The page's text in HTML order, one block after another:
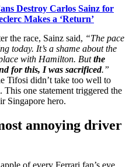
Destroy Carlos Sainz for
Makes a ‘Return’
the race, Sainz said, “The pace
today. It’s a shame about the
with Hamilton. Butthe
for this, I was sacrificed.”
Tifosi didn’t take too well to
one statement triggered the
Singapore hero.
annoying driver